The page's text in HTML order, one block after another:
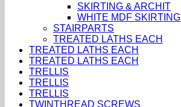
SKIRTING & ARCHIT
WHITE MDF SKIRTING
STAIRPARTS
TREATED LATHS EACH
TREATED LATHS EACH
TREATED LATHS EACH
TRELLIS
TRELLIS
TRELLIS
TWINTHREAD SCREWS